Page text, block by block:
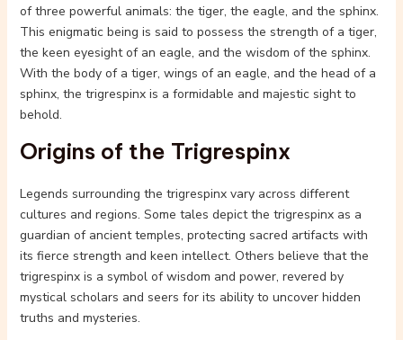
of three powerful animals: the tiger, the eagle, and the sphinx.
This enigmatic being is said to possess the strength of a tiger,
the keen eyesight of an eagle, and the wisdom of the sphinx.
With the body of a tiger, wings of an eagle, and the head of a
sphinx, the trigrespinx is a formidable and majestic sight to
behold.
Origins of the Trigrespinx
Legends surrounding the trigrespinx vary across different
cultures and regions. Some tales depict the trigrespinx as a
guardian of ancient temples, protecting sacred artifacts with
its fierce strength and keen intellect. Others believe that the
trigrespinx is a symbol of wisdom and power, revered by
mystical scholars and seers for its ability to uncover hidden
truths and mysteries.